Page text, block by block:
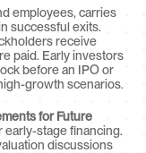
employees, carries
successful exits.
receive
paid. Early investors
before an IPO or
growth scenarios.
for Future
early-stage financing.
discussions